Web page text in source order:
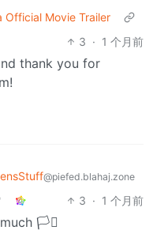
Official Movie Trailer
3 · 1 个月前
thank you for
@piefed.blahaj.zone
3 · 1 个月前
much 🏳️‍⚧️